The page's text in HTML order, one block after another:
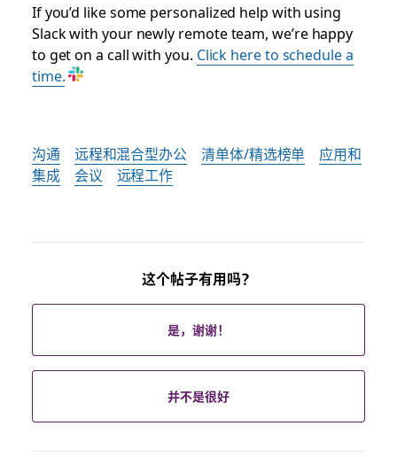
If you’d like some personalized help with using
Slack with your newly remote team, we’re happy
to get on a call with you. Click here to schedule a
time.
沟通 远程和混合型办公 清单体/精选榜单
应用和
集成
会议 远程工作
这个帖子有用吗？
是，谢谢！
并不是很好